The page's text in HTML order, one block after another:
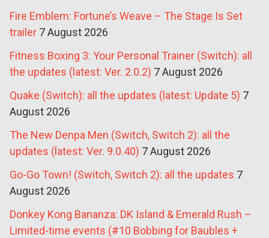
Fire Emblem: Fortune’s Weave – The Stage Is Set
trailer 7 August 2026
Fitness Boxing 3: Your Personal Trainer (Switch): all
the updates (latest: Ver. 2.0.2) 7 August 2026
Quake (Switch): all the updates (latest: Update 5) 7
August 2026
The New Denpa Men (Switch, Switch 2): all the
updates (latest: Ver. 9.0.40) 7 August 2026
Go-Go Town! (Switch, Switch 2): all the updates 7
August 2026
Donkey Kong Bananza: DK Island & Emerald Rush –
Limited-time events (#10 Bobbing for Baubles +